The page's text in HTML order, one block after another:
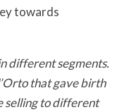
towards
different segments.
that gave birth
selling to different